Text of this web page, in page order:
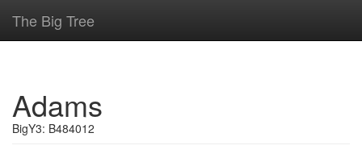
The Big Tree
Adams
BigY3: B484012